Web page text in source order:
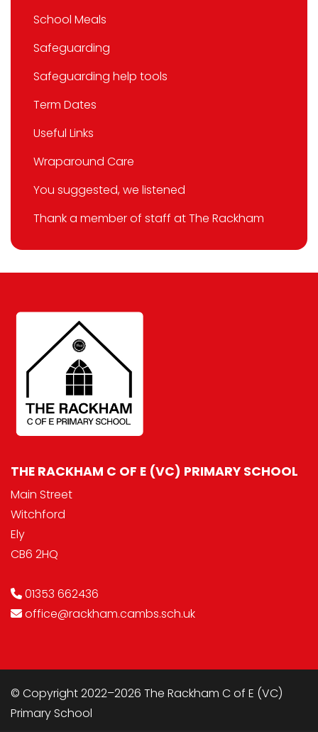
School Meals
Safeguarding
Safeguarding help tools
Term Dates
Useful Links
Wraparound Care
You suggested, we listened
Thank a member of staff at The Rackham
THE RACKHAM C OF E (VC) PRIMARY SCHOOL
Main Street
Witchford
Ely
CB6 2HQ
01353 662436
office@rackham.cambs.sch.uk
© Copyright 2022–2026 The Rackham C of E (VC)
Primary School